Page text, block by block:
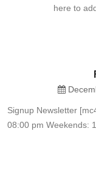
here to
Signup Newsletter
08:00 pm Weekends: